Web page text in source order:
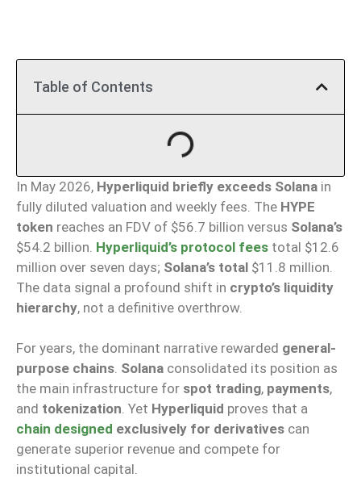
Table of Contents
In May 2026, Hyperliquid briefly exceeds Solana in
fully diluted valuation and weekly fees. The HYPE
token reaches an FDV of $56.7 billion versus Solana’s
$54.2 billion. Hyperliquid’s protocol fees total $12.6
million over seven days; Solana’s total $11.8 million.
The data signal a profound shift in crypto’s liquidity
hierarchy, not a definitive overthrow.
For years, the dominant narrative rewarded general-
purpose chains. Solana consolidated its position as
the main infrastructure for spot trading, payments,
and tokenization. Yet Hyperliquid proves that a
chain designed exclusively for derivatives can
generate superior revenue and compete for
institutional capital.